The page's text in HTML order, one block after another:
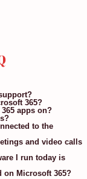
365?
apps on?
to the
and video calls
I run today is
on Microsoft 365?